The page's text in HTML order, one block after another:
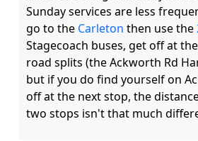
Sunday services are less
go to the Carleton then use the
Stagecoach buses, get off at
road splits (the Ackworth Rd
but if you do find yourself on
off at the next stop, the